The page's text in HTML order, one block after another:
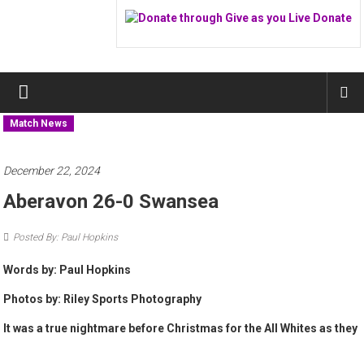
Match News
December 22, 2024
Aberavon 26-0 Swansea
Posted By: Paul Hopkins
Words by: Paul Hopkins
Photos by: Riley Sports Photography
It was a true nightmare before Christmas for the All Whites as they